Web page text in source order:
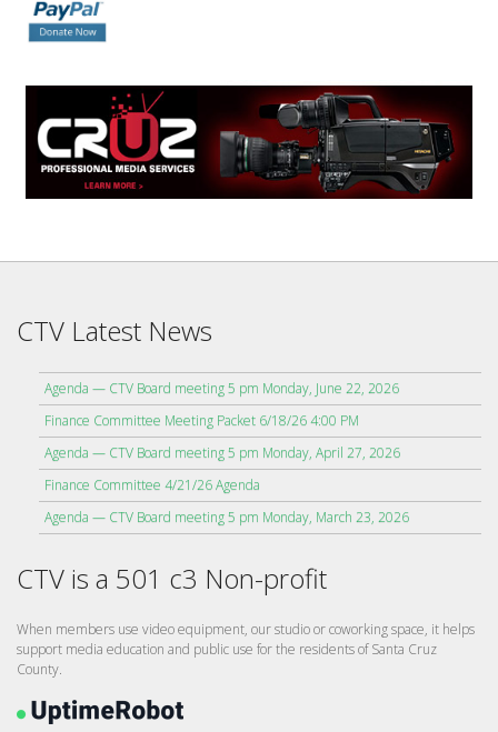
CTV Latest News
Agenda — CTV Board meeting 5 pm Monday, June 22, 2026
Finance Committee Meeting Packet 6/18/26 4:00 PM
Agenda — CTV Board meeting 5 pm Monday, April 27, 2026
Finance Committee 4/21/26 Agenda
Agenda — CTV Board meeting 5 pm Monday, March 23, 2026
CTV is a 501 c3 Non-profit
When members use video equipment, our studio or coworking space, it helps
support media education and public use for the residents of Santa Cruz
County.